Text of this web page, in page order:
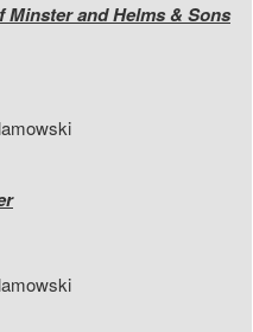
Minster and Helms & Sons